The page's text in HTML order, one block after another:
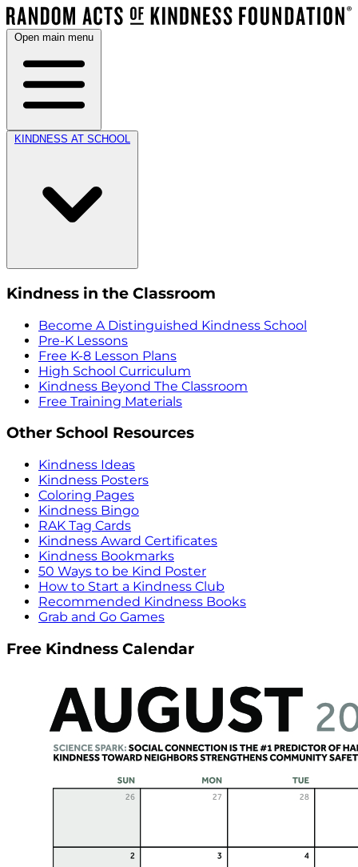
Open main menu
KINDNESS AT SCHOOL
Kindness in the Classroom
Become A Distinguished Kindness School
Pre-K Lessons
Free K-8 Lesson Plans
High School Curriculum
Kindness Beyond The Classroom
Free Training Materials
Other School Resources
Kindness Ideas
Kindness Posters
Coloring Pages
Kindness Bingo
RAK Tag Cards
Kindness Award Certificates
Kindness Bookmarks
50 Ways to be Kind Poster
How to Start a Kindness Club
Recommended Kindness Books
Grab and Go Games
Free Kindness Calendar